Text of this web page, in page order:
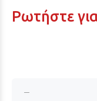
Ρωτήστε